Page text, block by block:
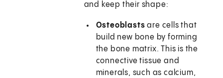
and keep their shape:
Osteoblasts are cells that
build new bone by forming
the bone matrix. This is the
connective tissue and
minerals, such as calcium,